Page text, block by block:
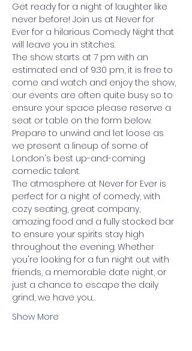
Get ready for a night of laughter like
never before! Join us at Never for
Ever for a hilarious Comedy Night that
will leave you in stitches.
The show starts at 7 pm with an
estimated end of 9:30 pm, it is free to
come and watch and enjoy the show,
our events are often quite busy so to
ensure your space please reserve a
seat or table on the form below.
Prepare to unwind and let loose as
we present a lineup of some of
London's best up-and-coming
comedic talent.
The atmosphere at Never for Ever is
perfect for a night of comedy, with
cozy seating, great company,
amazing food and a fully stocked bar
to ensure your spirits stay high
throughout the evening. Whether
you're looking for a fun night out with
friends, a memorable date night, or
just a chance to escape the daily
grind, we have you…
Show More